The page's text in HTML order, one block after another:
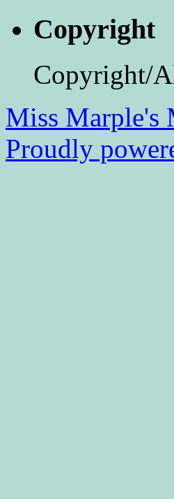
Copyright
Copyright/
Miss Marple's
Proudly